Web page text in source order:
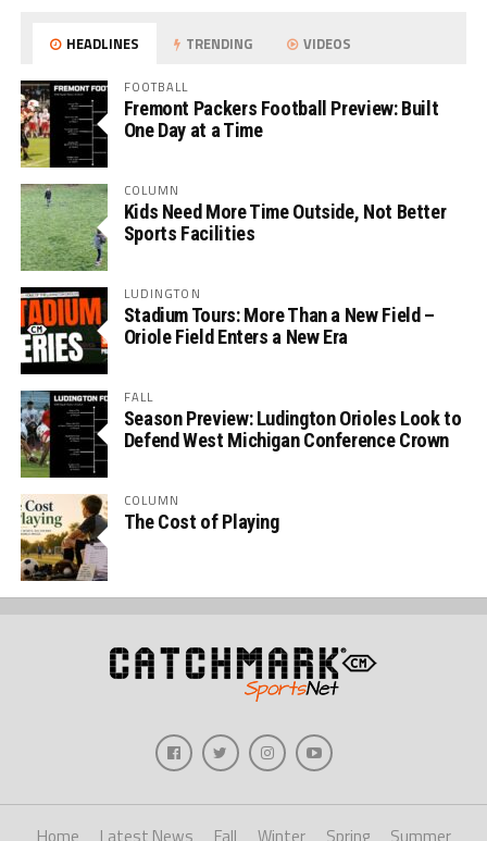
HEADLINES TRENDING VIDEOS
FOOTBALL
Fremont Packers Football Preview: Built
One Day at a Time
COLUMN
Kids Need More Time Outside, Not Better
Sports Facilities
LUDINGTON
Stadium Tours: More Than a New Field –
Oriole Field Enters a New Era
FALL
Season Preview: Ludington Orioles Look to
Defend West Michigan Conference Crown
COLUMN
The Cost of Playing